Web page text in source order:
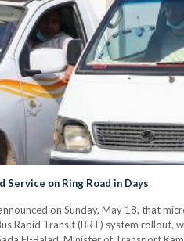
Service on Ring Road in Days
on Sunday, May 18, that
Rapid Transit (BRT) system